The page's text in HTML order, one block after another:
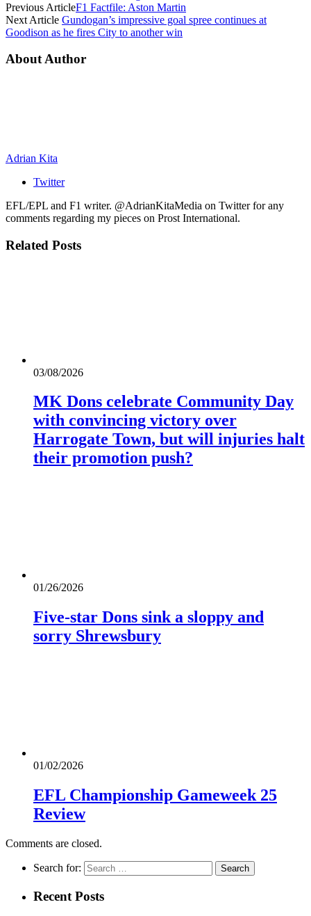
Previous ArticleF1 Factfile: Aston Martin
Next Article Gundogan’s impressive goal spree continues at
Goodison as he fires City to another win
About Author
Adrian Kita
Twitter
EFL/EPL and F1 writer. @AdrianKitaMedia on Twitter for any
comments regarding my pieces on Prost International.
Related Posts
03/08/2026
MK Dons celebrate Community Day
with convincing victory over
Harrogate Town, but will injuries halt
their promotion push?
01/26/2026
Five-star Dons sink a sloppy and
sorry Shrewsbury
01/02/2026
EFL Championship Gameweek 25
Review
Comments are closed.
Search for:
Recent Posts